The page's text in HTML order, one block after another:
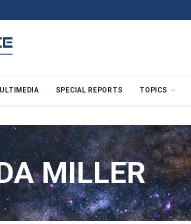
SPECIAL REPORTS TOPICS
MILLER